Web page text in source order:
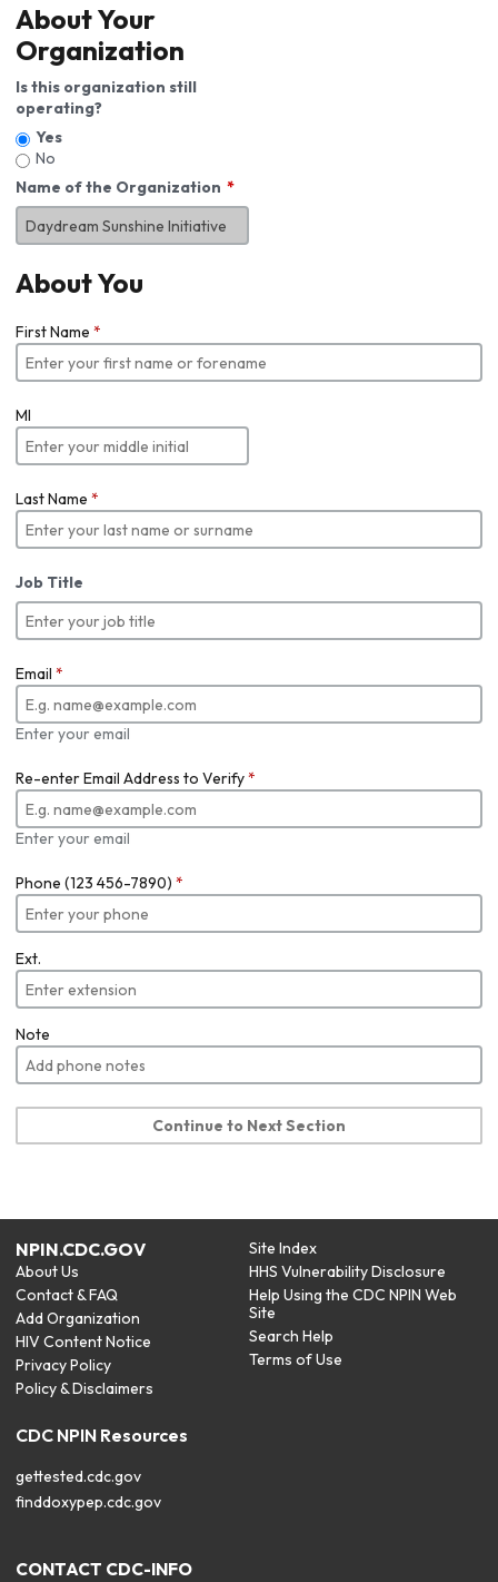
About Your
Organization
Is this organization still
operating?
Yes
No
Name of the Organization
About You
First Name *
MI
Last Name *
Job Title
Email *
Enter your email
Re-enter Email Address to Verify*
Enter your email
Phone (123 456-7890) *
Ext.
Note
Continue to Next Section
NPIN.CDC.GOV
About Us
Contact & FAQ
Add Organization
HIV Content Notice
Privacy Policy
Policy & Disclaimers
Site Index
HHS Vulnerability Disclosure
Help Using the CDC NPIN Web
Site
Search Help
Terms of Use
CDC NPIN Resources
gettested.cdc.gov
finddoxypep.cdc.gov
CONTACT CDC-INFO